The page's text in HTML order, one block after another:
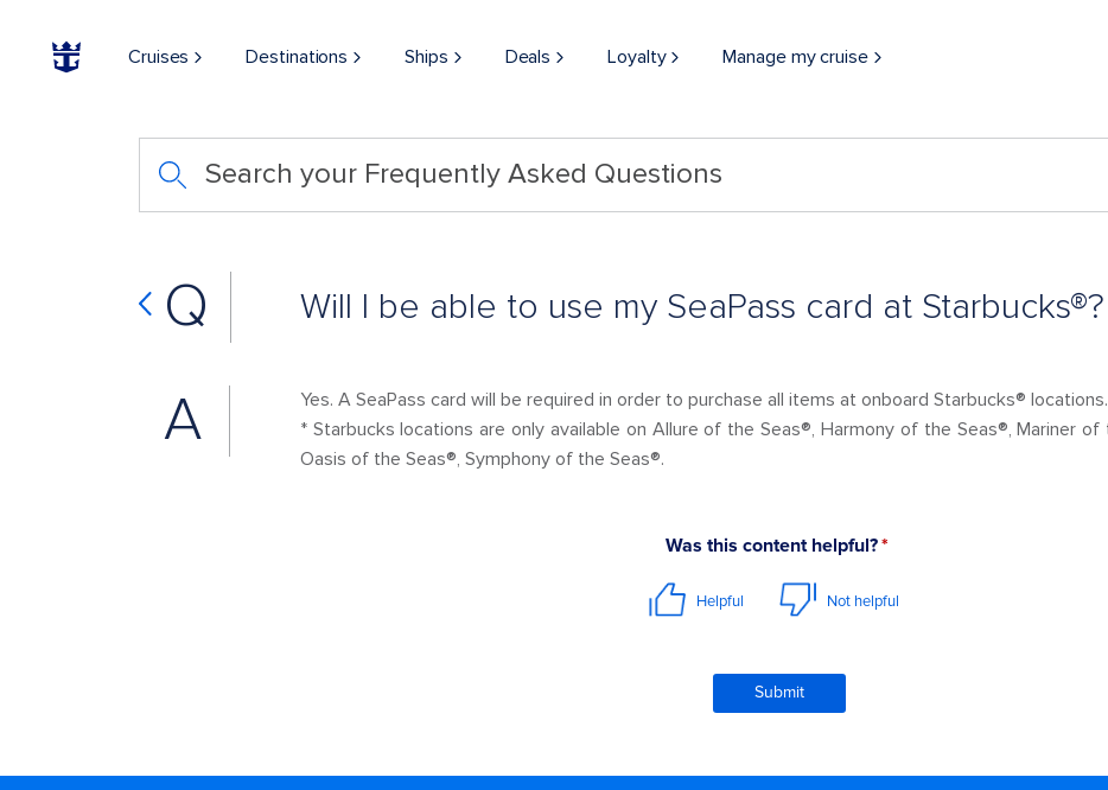
Cruises Destinations Ships Deals Loyalty Manage my cruise
Search your Frequently Asked Questions
Q Will I be able to use my SeaPass card at Starbucks®?
A
Yes. A SeaPass card will be required in order to purchase all items at onboard Starbucks® locations.
* Starbucks locations are only available on Allure of the Seas®, Harmony of the Seas®, Mariner
Oasis of the Seas®, Symphony of the Seas®.